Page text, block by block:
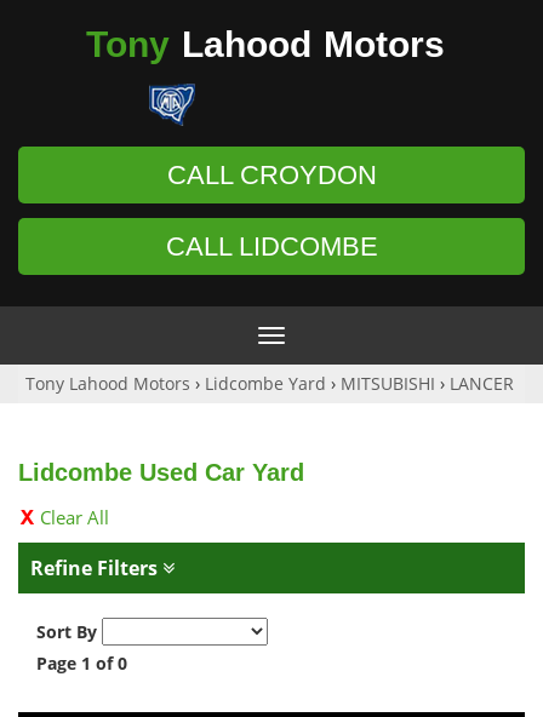
Tony Lahood Motors
CALL CROYDON
CALL LIDCOMBE
Toggle
navigation
Tony Lahood Motors › Lidcombe Yard › MITSUBISHI › LANCER
Lidcombe Used Car Yard
Clear All
Refine Filters
Sort By
Page 1 of 0